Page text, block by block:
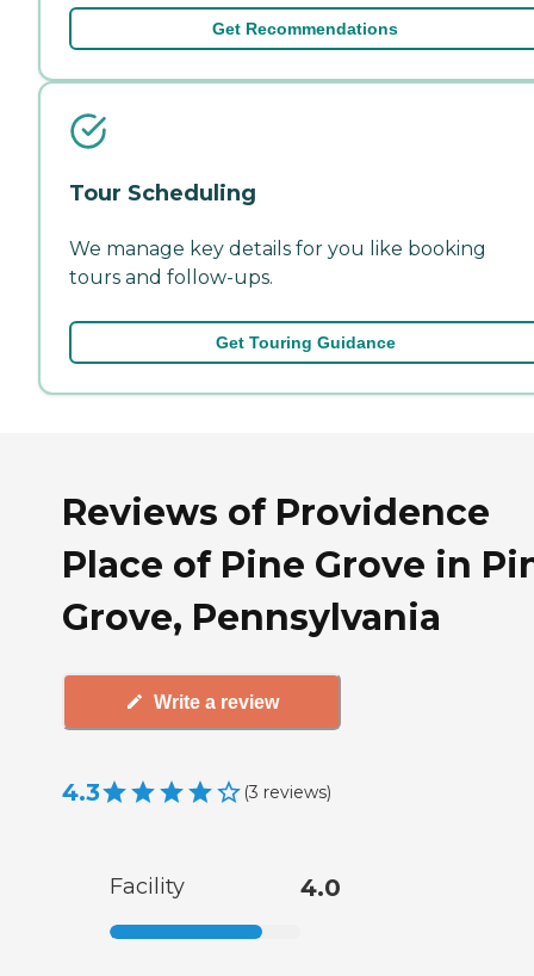
Get Recommendations
Tour Scheduling
We manage key details for you like booking
tours and follow-ups.
Get Touring Guidance
Reviews of Providence
Place of Pine Grove in
Grove, Pennsylvania
Write a review
4.3 (3 reviews)
Facility 4.0